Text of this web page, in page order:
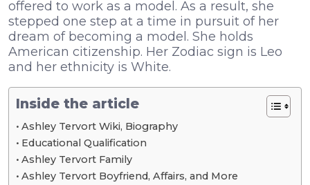
offered to work as a model. As a result, she
stepped one step at a time in pursuit of her
dream of becoming a model. She holds
American citizenship. Her Zodiac sign is Leo
and her ethnicity is White.
Inside the article
Ashley Tervort Wiki, Biography
Educational Qualification
Ashley Tervort Family
Ashley Tervort Boyfriend, Affairs, and More